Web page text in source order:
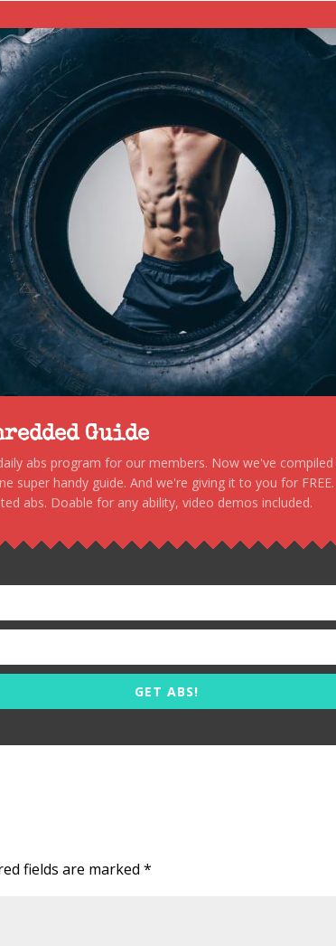
Guide
abs program for our members. Now we've
super handy guide. And we're giving it to you for
abs. Doable for any ability, video demos included.
GET ABS!
fields are marked*